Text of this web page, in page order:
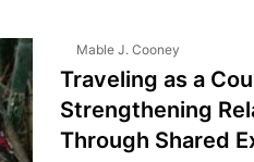
Mable J. Cooney
Traveling as a
Strengthening
Through Shared